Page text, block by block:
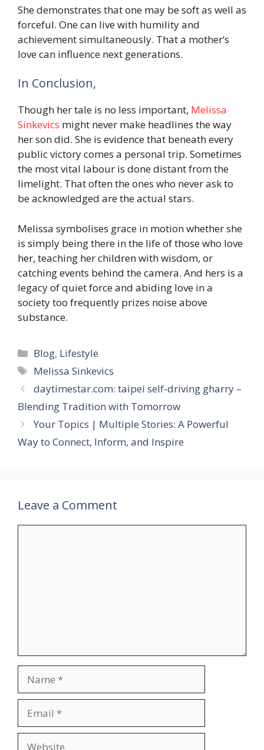
She demonstrates that one may be soft as well as
forceful. One can live with humility and
achievement simultaneously. That a mother’s
love can influence next generations.
In Conclusion,
Though her tale is no less important, Melissa
Sinkevics might never make headlines the way
her son did. She is evidence that beneath every
public victory comes a personal trip. Sometimes
the most vital labour is done distant from the
limelight. That often the ones who never ask to
be acknowledged are the actual stars.
Melissa symbolises grace in motion whether she
is simply being there in the life of those who love
her, teaching her children with wisdom, or
catching events behind the camera. And hers is a
legacy of quiet force and abiding love in a
society too frequently prizes noise above
substance.
Categories
Blog, Lifestyle
Tags
Melissa Sinkevics
daytimestar.com: taipei self-driving gharry –
Blending Tradition with Tomorrow
Your Topics | Multiple Stories: A Powerful
Way to Connect, Inform, and Inspire
Leave a Comment